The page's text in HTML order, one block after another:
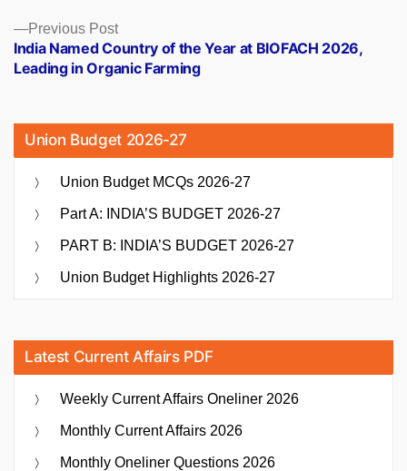
Previous PostPrevious
post:
India Named Country of the Year at BIOFACH 2026,
Leading in Organic Farming
Union Budget 2026-27
Union Budget MCQs 2026-27
Part A: INDIA’S BUDGET 2026-27
PART B: INDIA’S BUDGET 2026-27
Union Budget Highlights 2026-27
Latest Current Affairs PDF
Weekly Current Affairs Oneliner 2026
Monthly Current Affairs 2026
Monthly Oneliner Questions 2026